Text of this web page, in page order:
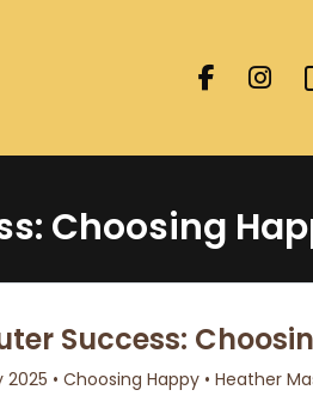
Choosing